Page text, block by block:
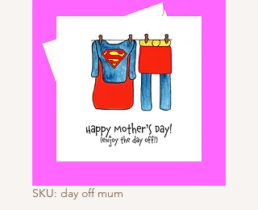
SKU: day off mum